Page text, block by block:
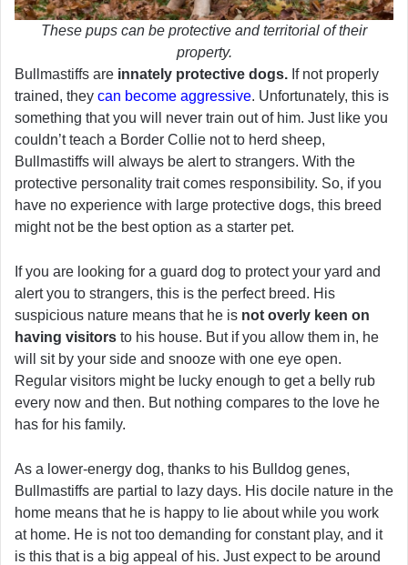
These pups can be protective and territorial of their
property.
Bullmastiffs are innately protective dogs. If not properly
trained, they can become aggressive. Unfortunately, this is
something that you will never train out of him. Just like you
couldn’t teach a Border Collie not to herd sheep,
Bullmastiffs will always be alert to strangers. With the
protective personality trait comes responsibility. So, if you
have no experience with large protective dogs, this breed
might not be the best option as a starter pet.
If you are looking for a guard dog to protect your yard and
alert you to strangers, this is the perfect breed. His
suspicious nature means that he is not overly keen on
having visitors to his house. But if you allow them in, he
will sit by your side and snooze with one eye open.
Regular visitors might be lucky enough to get a belly rub
every now and then. But nothing compares to the love he
has for his family.
As a lower-energy dog, thanks to his Bulldog genes,
Bullmastiffs are partial to lazy days. His docile nature in the
home means that he is happy to lie about while you work
at home. He is not too demanding for constant play, and it
is this that is a big appeal of his. Just expect to be around